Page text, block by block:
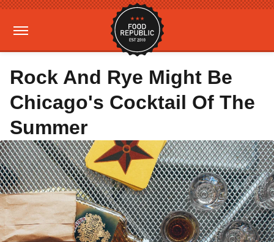
Rock And Rye Might Be
Chicago's Cocktail Of The
Summer